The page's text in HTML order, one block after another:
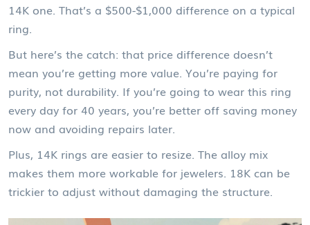
14K one. That’s a $500-$1,000 difference on a typical
ring.
But here’s the catch: that price difference doesn’t
mean you’re getting more value. You’re paying for
purity, not durability. If you’re going to wear this ring
every day for 40 years, you’re better off saving money
now and avoiding repairs later.
Plus, 14K rings are easier to resize. The alloy mix
makes them more workable for jewelers. 18K can be
trickier to adjust without damaging the structure.